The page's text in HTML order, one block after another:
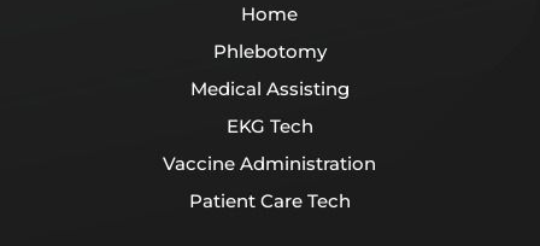
Home
Phlebotomy
Medical Assisting
EKG Tech
Vaccine Administration
Patient Care Tech